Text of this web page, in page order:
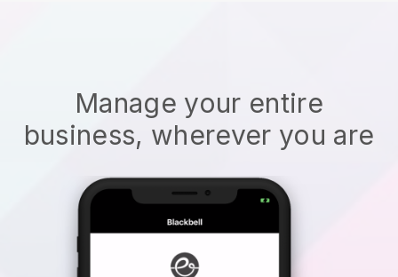
Manage your entire
business, wherever you are